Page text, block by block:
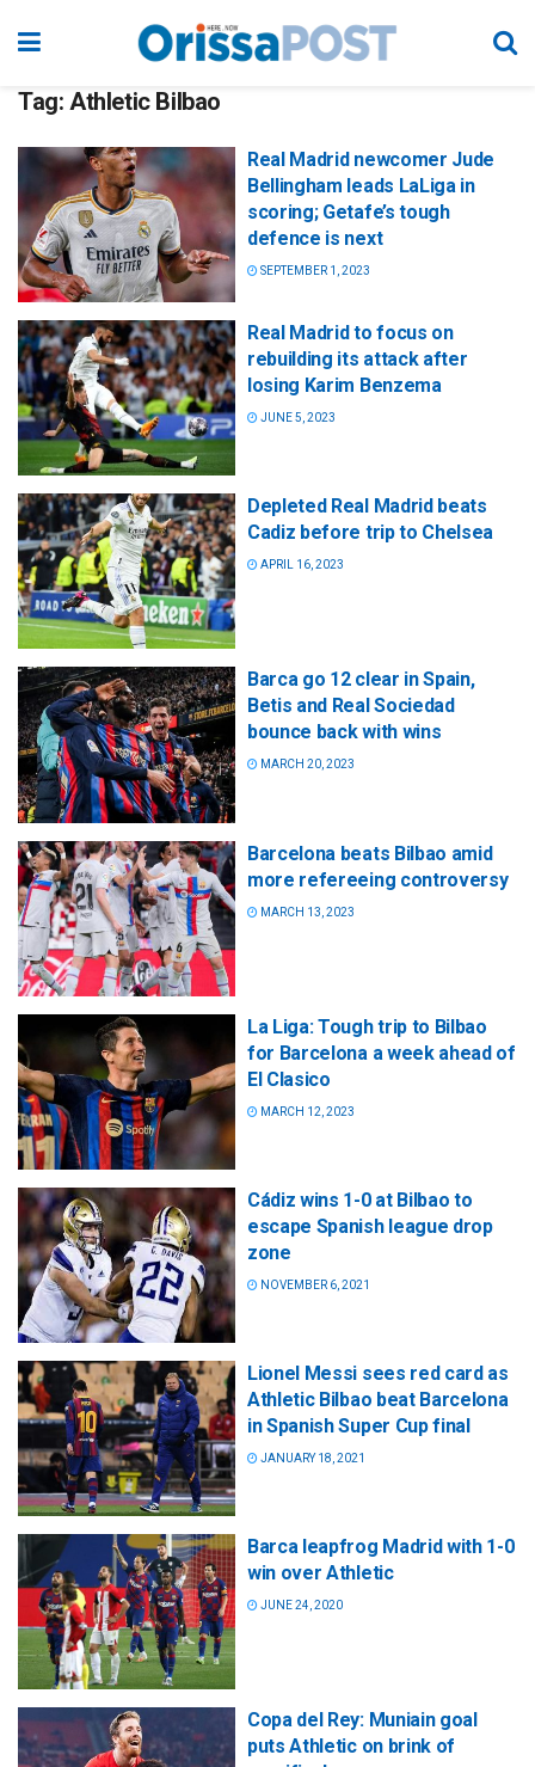
Tag: Athletic Bilbao
Real Madrid newcomer Jude
Bellingham leads LaLiga in
scoring; Getafe’s tough
defence is next
SEPTEMBER 1, 2023
Real Madrid to focus on
rebuilding its attack after
losing Karim Benzema
JUNE 5, 2023
Depleted Real Madrid beats
Cadiz before trip to Chelsea
APRIL 16, 2023
Barca go 12 clear in Spain,
Betis and Real Sociedad
bounce back with wins
MARCH 20, 2023
Barcelona beats Bilbao amid
more refereeing controversy
MARCH 13, 2023
La Liga: Tough trip to Bilbao
for Barcelona a week ahead of
El Clasico
MARCH 12, 2023
Cádiz wins 1-0 at Bilbao to
escape Spanish league drop
zone
NOVEMBER 6, 2021
Lionel Messi sees red card as
Athletic Bilbao beat Barcelona
in Spanish Super Cup final
JANUARY 18, 2021
Barca leapfrog Madrid with 1-0
win over Athletic
JUNE 24, 2020
Copa del Rey: Muniain goal
puts Athletic on brink of